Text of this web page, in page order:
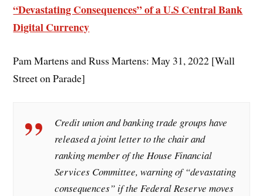
“Devastating Consequences” of a U.S Central Bank
Digital Currency
Pam Martens and Russ Martens: May 31, 2022 [Wall
Street on Parade]
Credit union and banking trade groups have
released a joint letter to the chair and
ranking member of the House Financial
Services Committee, warning of “devastating
consequences” if the Federal Reserve moves